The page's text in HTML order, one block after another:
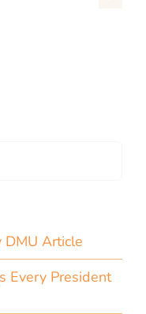
DMU Article
Every President